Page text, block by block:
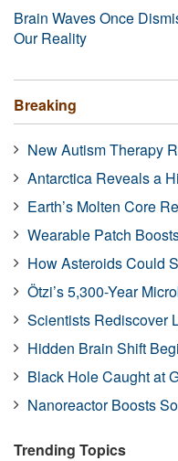
Brain Waves Once
Our Reality
Breaking
New Autism Therapy
Antarctica Reveals a
Earth’s Molten Core
Wearable Patch
How Asteroids Could
Ötzi’s 5,300-Year
Scientists Rediscover
Hidden Brain Shift
Black Hole Caught at
Nanoreactor Boosts
Trending Topics